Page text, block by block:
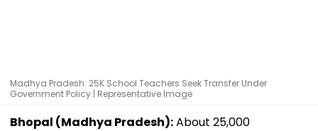
Madhya Pradesh: 25K School Teachers Seek Transfer Under
Government Policy | Representative Image
Bhopal (Madhya Pradesh):About 25,000